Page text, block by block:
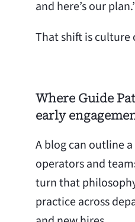
and here’s our
That shift is culture
Where Guide
early
A blog can outline
operators and
turn that
practice across